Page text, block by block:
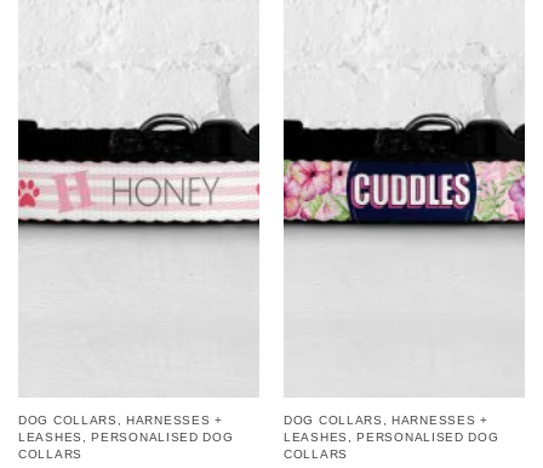
DOG COLLARS, HARNESSES +
LEASHES
,PERSONALISED DOG
COLLARS
DOG COLLARS, HARNESSES +
LEASHES
,PERSONALISED DOG
COLLARS